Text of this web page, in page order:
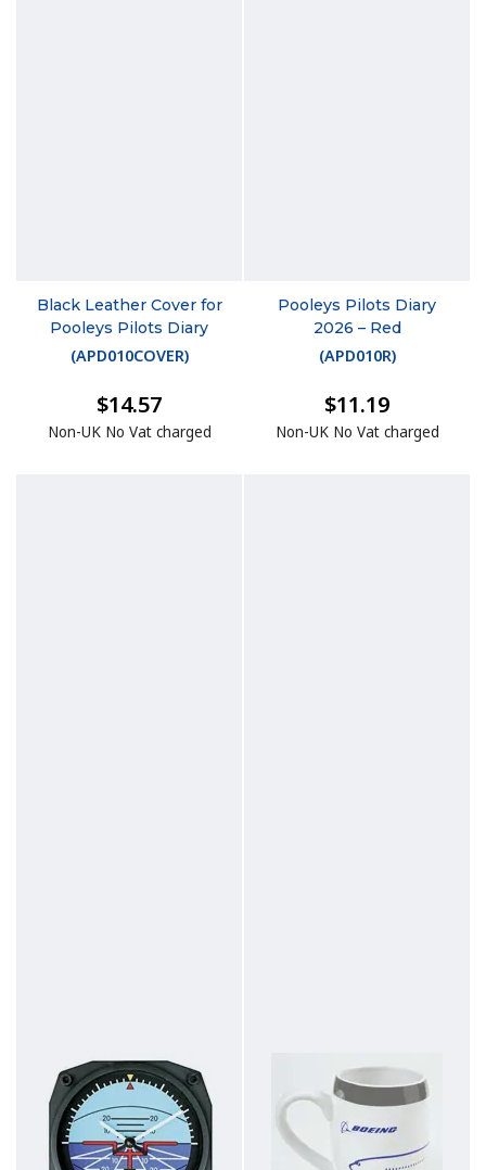
Black Leather Cover for
Pooleys Pilots Diary
(APD010COVER)
$14.57
Non-UK No Vat charged
Pooleys Pilots Diary
2026 – Red
(APD010R)
$11.19
Non-UK No Vat charged